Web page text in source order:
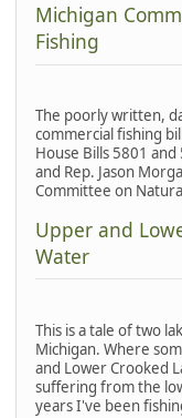
Michigan
Fishing
The poorly written,
commercial fishing
House Bills 5801
and Rep. Jason
Committee on
Upper and
Water
This is a tale of two
Michigan. Where
and Lower Crooked
suffering from the
years I've been